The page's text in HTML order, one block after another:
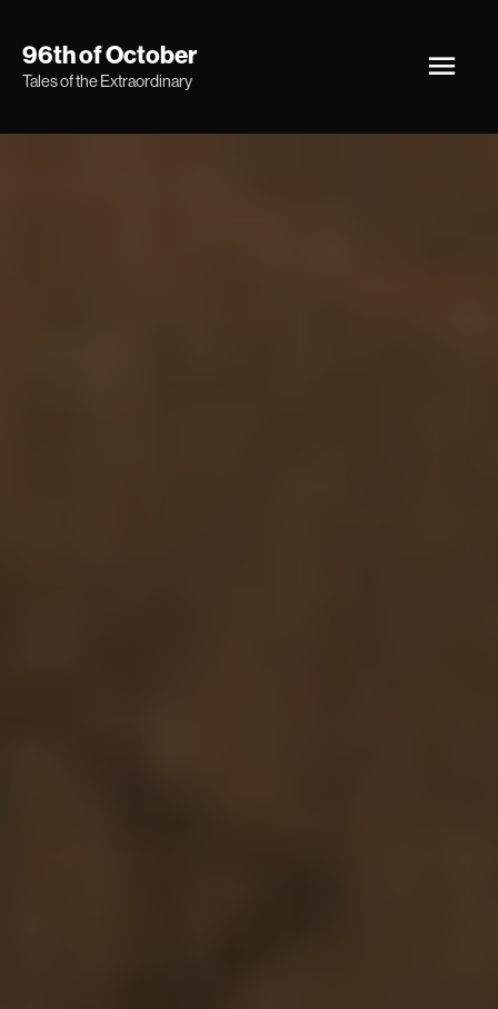
96th of October
Tales of the Extraordinary
Main